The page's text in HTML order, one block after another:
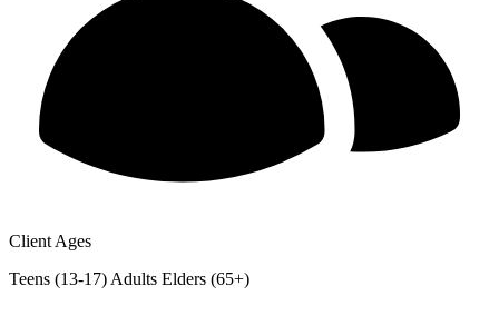
Client Ages
Teens (13-17) Adults Elders (65+)